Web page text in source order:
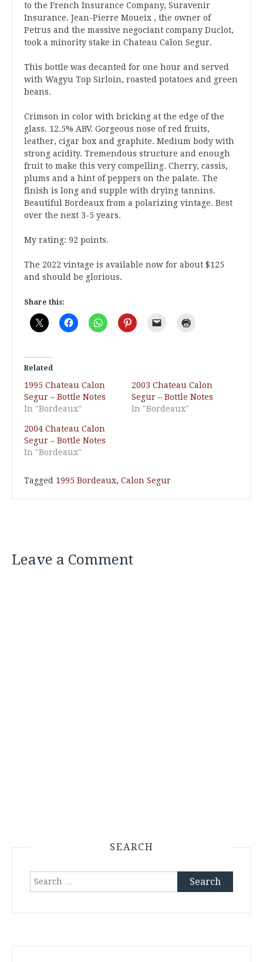
to the French Insurance Company, Suravenir
Insurance. Jean-Pierre Moueix , the owner of
Petrus and the massive negociant company Duclot,
took a minority stake in Chateau Calon Segur.
This bottle was decanted for one hour and served
with Wagyu Top Sirloin, roasted potatoes and green
beans.
Crimson in color with bricking at the edge of the
glass. 12.5% ABV. Gorgeous nose of red fruits,
leather, cigar box and graphite. Medium body with
strong acidity. Tremendous structure and enough
fruit to make this very compelling. Cherry, cassis,
plums and a hint of peppers on the palate. The
finish is long and supple with drying tannins.
Beautiful Bordeaux from a polarizing vintage. Best
over the next 3-5 years.
My rating: 92 points.
The 2022 vintage is available now for about $125
and should be glorious.
Share this:
Related
1995 Chateau Calon
Segur – Bottle Notes
In "Bordeaux"
2003 Chateau Calon
Segur – Bottle Notes
In "Bordeaux"
2004 Chateau Calon
Segur – Bottle Notes
In "Bordeaux"
Tagged 1995 Bordeaux, Calon Segur
Leave a Comment
SEARCH
Search